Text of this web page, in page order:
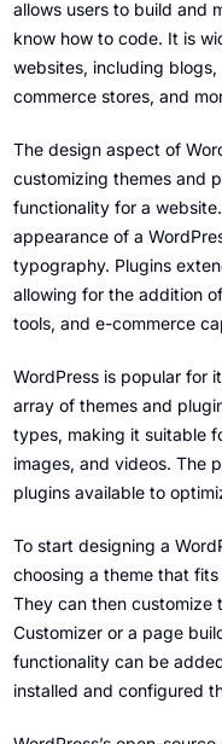
allows users to build and
know how to code. It is
websites, including
commerce stores, and
The design aspect of
customizing themes and
functionality for a
appearance of a
typography. Plugins
allowing for the addition
tools, and e-commerce
WordPress is popular for
array of themes and
types, making it suitable
images, and videos. The
plugins available to
To start designing a
choosing a theme that
They can then customize
Customizer or a page
functionality can be
installed and configured